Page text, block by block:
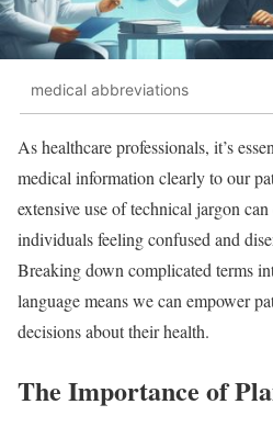
medical abbreviations
As healthcare professionals, it’s
medical information clearly to our
extensive use of technical jargon
individuals feeling confused and
Breaking down complicated terms
language means we can empower
decisions about their health.
The Importance of